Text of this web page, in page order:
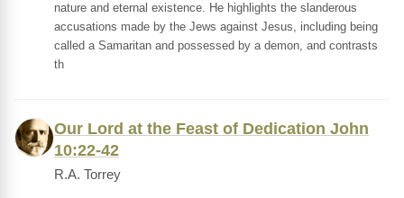
nature and eternal existence. He highlights the slanderous
accusations made by the Jews against Jesus, including being
called a Samaritan and possessed by a demon, and contrasts
th
Our Lord at the Feast of Dedication John
10:22-42
R.A. Torrey